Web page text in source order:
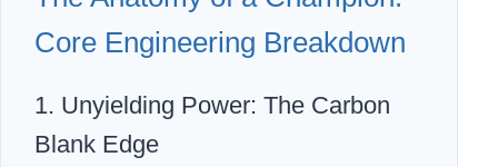
Core Engineering Breakdown
1. Unyielding Power: The Carbon
Blank Edge